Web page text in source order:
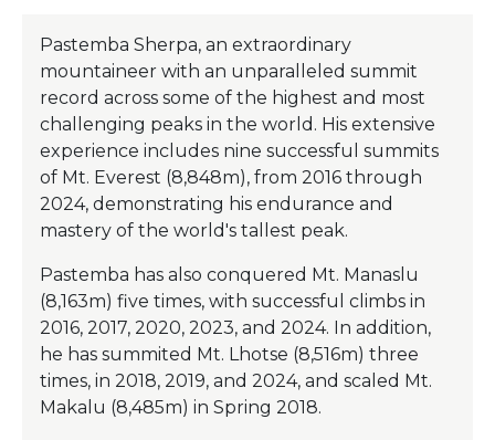
Pastemba Sherpa, an extraordinary
mountaineer with an unparalleled summit
record across some of the highest and most
challenging peaks in the world. His extensive
experience includes nine successful summits
of Mt. Everest (8,848m), from 2016 through
2024, demonstrating his endurance and
mastery of the world's tallest peak.
Pastemba has also conquered Mt. Manaslu
(8,163m) five times, with successful climbs in
2016, 2017, 2020, 2023, and 2024. In addition,
he has summited Mt. Lhotse (8,516m) three
times, in 2018, 2019, and 2024, and scaled Mt.
Makalu (8,485m) in Spring 2018.